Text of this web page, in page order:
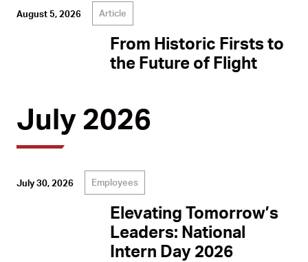
August 5, 2026 Article
From Historic Firsts to
the Future of Flight
July 2026
July 30, 2026 Employees
Elevating Tomorrow’s
Leaders: National
Intern Day 2026